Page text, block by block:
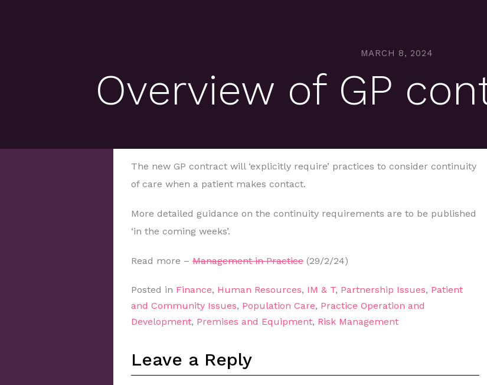
MARCH 8, 2024
Overview of GP
The new GP contract will ‘explicitly require’ practices to consider continuity
of care when a patient makes contact.
More detailed guidance on the continuity requirements are to be published
‘in the coming weeks’.
Read more – Management in Practice (29/2/24)
Posted in Finance, Human Resources, IM & T, Partnership Issues, Patient
and Community Issues, Population Care, Practice Operation and
Development, Premises and Equipment, Risk Management
Leave a Reply